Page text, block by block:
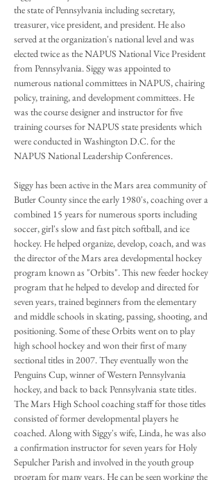
the state of Pennsylvania including secretary,
treasurer, vice president, and president. He also
served at the organization's national level and was
elected twice as the NAPUS National Vice President
from Pennsylvania. Siggy was appointed to
numerous national committees in NAPUS, chairing
policy, training, and development committees. He
was the course designer and instructor for five
training courses for NAPUS state presidents which
were conducted in Washington D.C. for the
NAPUS National Leadership Conferences.
Siggy has been active in the Mars area community of
Butler County since the early 1980's, coaching over a
combined 15 years for numerous sports including
soccer, girl's slow and fast pitch softball, and ice
hockey. He helped organize, develop, coach, and was
the director of the Mars area developmental hockey
program known as "Orbits". This new feeder hockey
program that he helped to develop and directed for
seven years, trained beginners from the elementary
and middle schools in skating, passing, shooting, and
positioning. Some of these Orbits went on to play
high school hockey and won their first of many
sectional titles in 2007. They eventually won the
Penguins Cup, winner of Western Pennsylvania
hockey, and back to back Pennsylvania state titles.
The Mars High School coaching staff for those titles
consisted of former developmental players he
coached. Along with Siggy's wife, Linda, he was also
a confirmation instructor for seven years for Holy
Sepulcher Parish and involved in the youth group
program for many years. He can be seen working the